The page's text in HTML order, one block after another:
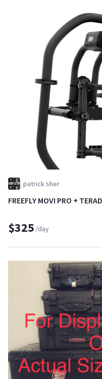
patrick sher
FREEFLY MOVI PRO +
$325 /day